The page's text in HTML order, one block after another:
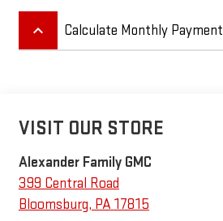
keyboard_arrow_up Calculate Monthly Payment
VISIT OUR STORE
Alexander Family GMC
399 Central Road
Bloomsburg, PA17815